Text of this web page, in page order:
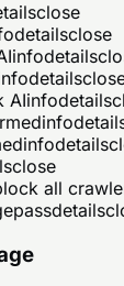
close
detailsclose
infodetails
details
AIinfodetails
info
infodetails
close
all
passdetails